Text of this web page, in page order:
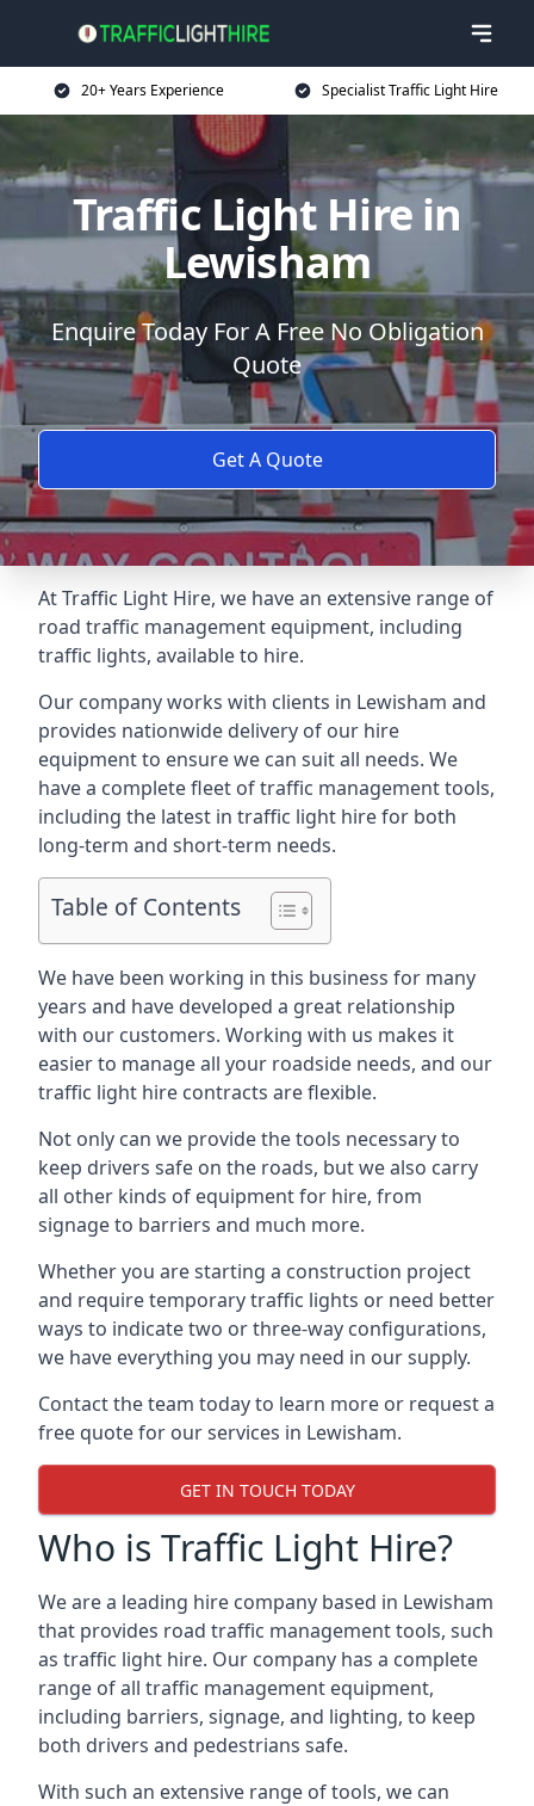
20+ Years Experience Specialist Traffic Light Hire
Traffic Light Hire in
Lewisham
Enquire Today For A Free No Obligation
Quote
Get A Quote
At Traffic Light Hire, we have an extensive range of
road traffic management equipment, including
traffic lights, available to hire.
Our company works with clients in Lewisham and
provides nationwide delivery of our hire
equipment to ensure we can suit all needs. We
have a complete fleet of traffic management tools,
including the latest in traffic light hire for both
long-term and short-term needs.
Table of Contents
We have been working in this business for many
years and have developed a great relationship
with our customers. Working with us makes it
easier to manage all your roadside needs, and our
traffic light hire contracts are flexible.
Not only can we provide the tools necessary to
keep drivers safe on the roads, but we also carry
all other kinds of equipment for hire, from
signage to barriers and much more.
Whether you are starting a construction project
and require temporary traffic lights or need better
ways to indicate two or three-way configurations,
we have everything you may need in our supply.
Contact the team today to learn more or request a
free quote for our services in Lewisham.
GET IN TOUCH TODAY
Who is Traffic Light Hire?
We are a leading hire company based in Lewisham
that provides road traffic management tools, such
as traffic light hire. Our company has a complete
range of all traffic management equipment,
including barriers, signage, and lighting, to keep
both drivers and pedestrians safe.
With such an extensive range of tools, we can